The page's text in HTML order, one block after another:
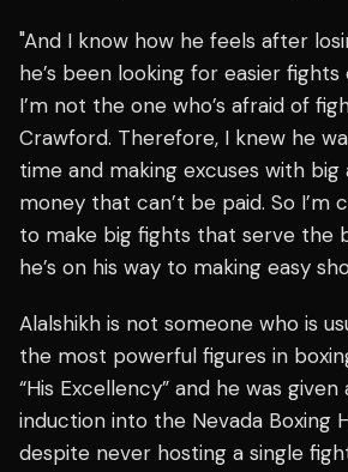
"And I know how he feels after
he’s been looking for easier fights
I’m not the one who’s afraid of
Crawford. Therefore, I knew he
time and making excuses with
money that can’t be paid. So I’m
to make big fights that serve the
he’s on his way to making easy
Alalshikh is not someone who is
the most powerful figures in
“His Excellency” and he was
induction into the Nevada Boxing
despite never hosting a single